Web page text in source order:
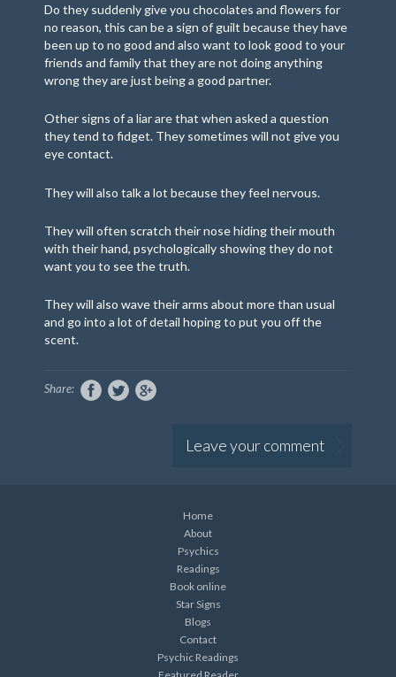
Do they suddenly give you chocolates and flowers for
no reason, this can be a sign of guilt because they have
been up to no good and also want to look good to your
friends and family that they are not doing anything
wrong they are just being a good partner.
Other signs of a liar are that when asked a question
they tend to fidget. They sometimes will not give you
eye contact.
They will also talk a lot because they feel nervous.
They will often scratch their nose hiding their mouth
with their hand, psychologically showing they do not
want you to see the truth.
They will also wave their arms about more than usual
and go into a lot of detail hoping to put you off the
scent.
Share:
Leave your comment
Home
About
Psychics
Readings
Book online
Star Signs
Blogs
Contact
Psychic Readings